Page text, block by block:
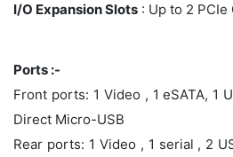
I/O Expansion Slots : Up to 2
Ports :-
Front ports: 1 Video , 1 eSATA, 1
Direct Micro-USB
Rear ports: 1 Video , 1 serial , 2